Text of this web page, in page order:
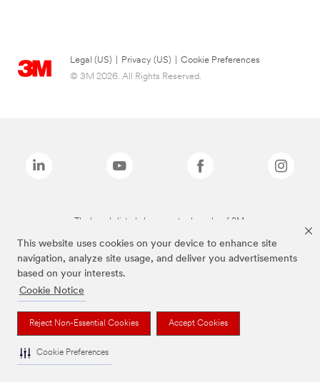
This website uses cookies on your device to enhance site
navigation, analyze site usage, and deliver you advertisements
based on your interests.
Cookie Notice
Reject Non-Essential Cookies Accept Cookies
Cookie Preferences
Legal (US) Privacy (US)
Cookie Preferences
© 3M 2026. All Rights Reserved.
The brands listed above are trademarks of 3M.